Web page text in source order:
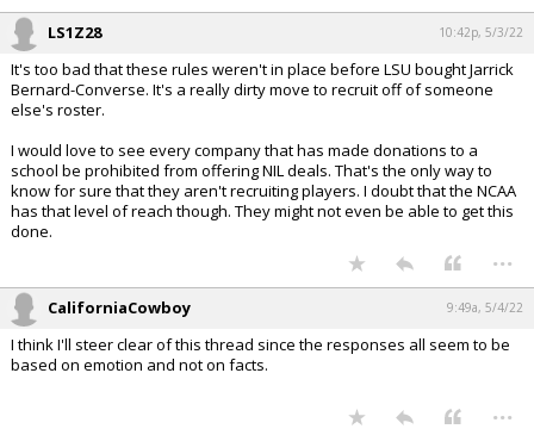
LS1Z28 10:42p, 5/3/22
It's too bad that these rules weren't in place before LSU bought Jarrick
Bernard-Converse. It's a really dirty move to recruit off of someone
else's roster.
I would love to see every company that has made donations to a
school be prohibited from offering NIL deals. That's the only way to
know for sure that they aren't recruiting players. I doubt that the NCAA
has that level of reach though. They might not even be able to get this
done.
...
CaliforniaCowboy 9:49a, 5/4/22
I think I'll steer clear of this thread since the responses all seem to be
based on emotion and not on facts.
...